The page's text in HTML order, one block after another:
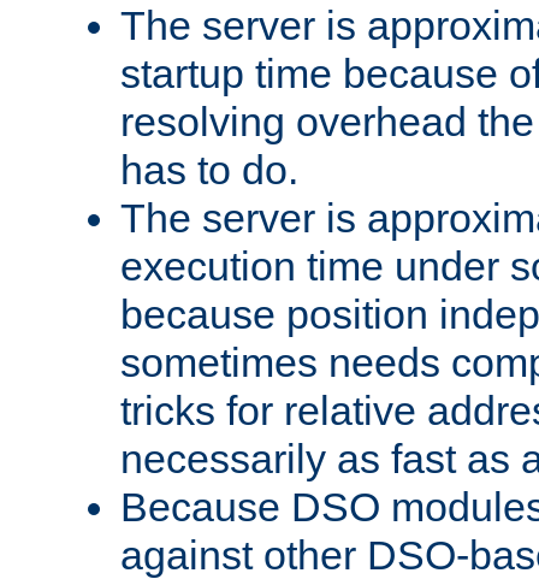
The server is
startup time because
resolving overhead
has to do.
The server is
execution time under
because position
sometimes needs
tricks for relative
necessarily as fast as
Because DSO
against other DSO-